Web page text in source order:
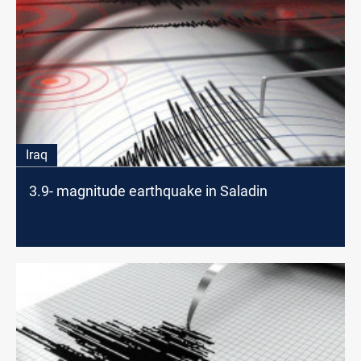
Iraq
3.9- magnitude earthquake in Saladin